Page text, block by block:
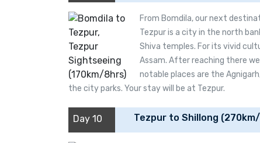
From Bomdila, our next
Tezpur is a city in the north
Shiva temples. For its vivid
Assam. After reaching there
notable places are the
the city parks. Your stay will be at Tezpur.
Day 10 Tezpur to Shillong